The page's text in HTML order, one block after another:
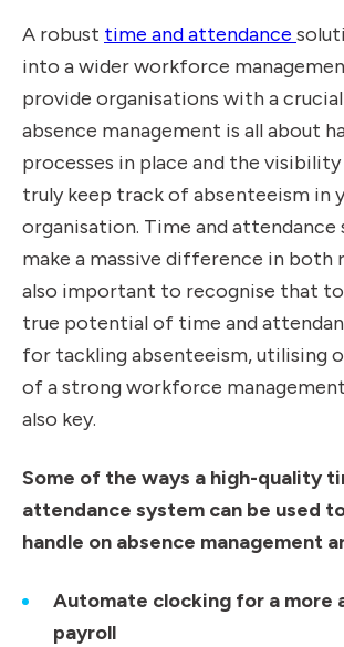
A robust time and attendance
into a wider workforce
provide organisations with a
absence management is all about
processes in place and the
truly keep track of absenteeism in
organisation. Time and attendance
make a massive difference in both
also important to recognise that
true potential of time and
for tackling absenteeism, utilising
of a strong workforce
also key.
Some of the ways a high-quality
attendance system can be used
handle on absence management
Automate clocking for a more
payroll